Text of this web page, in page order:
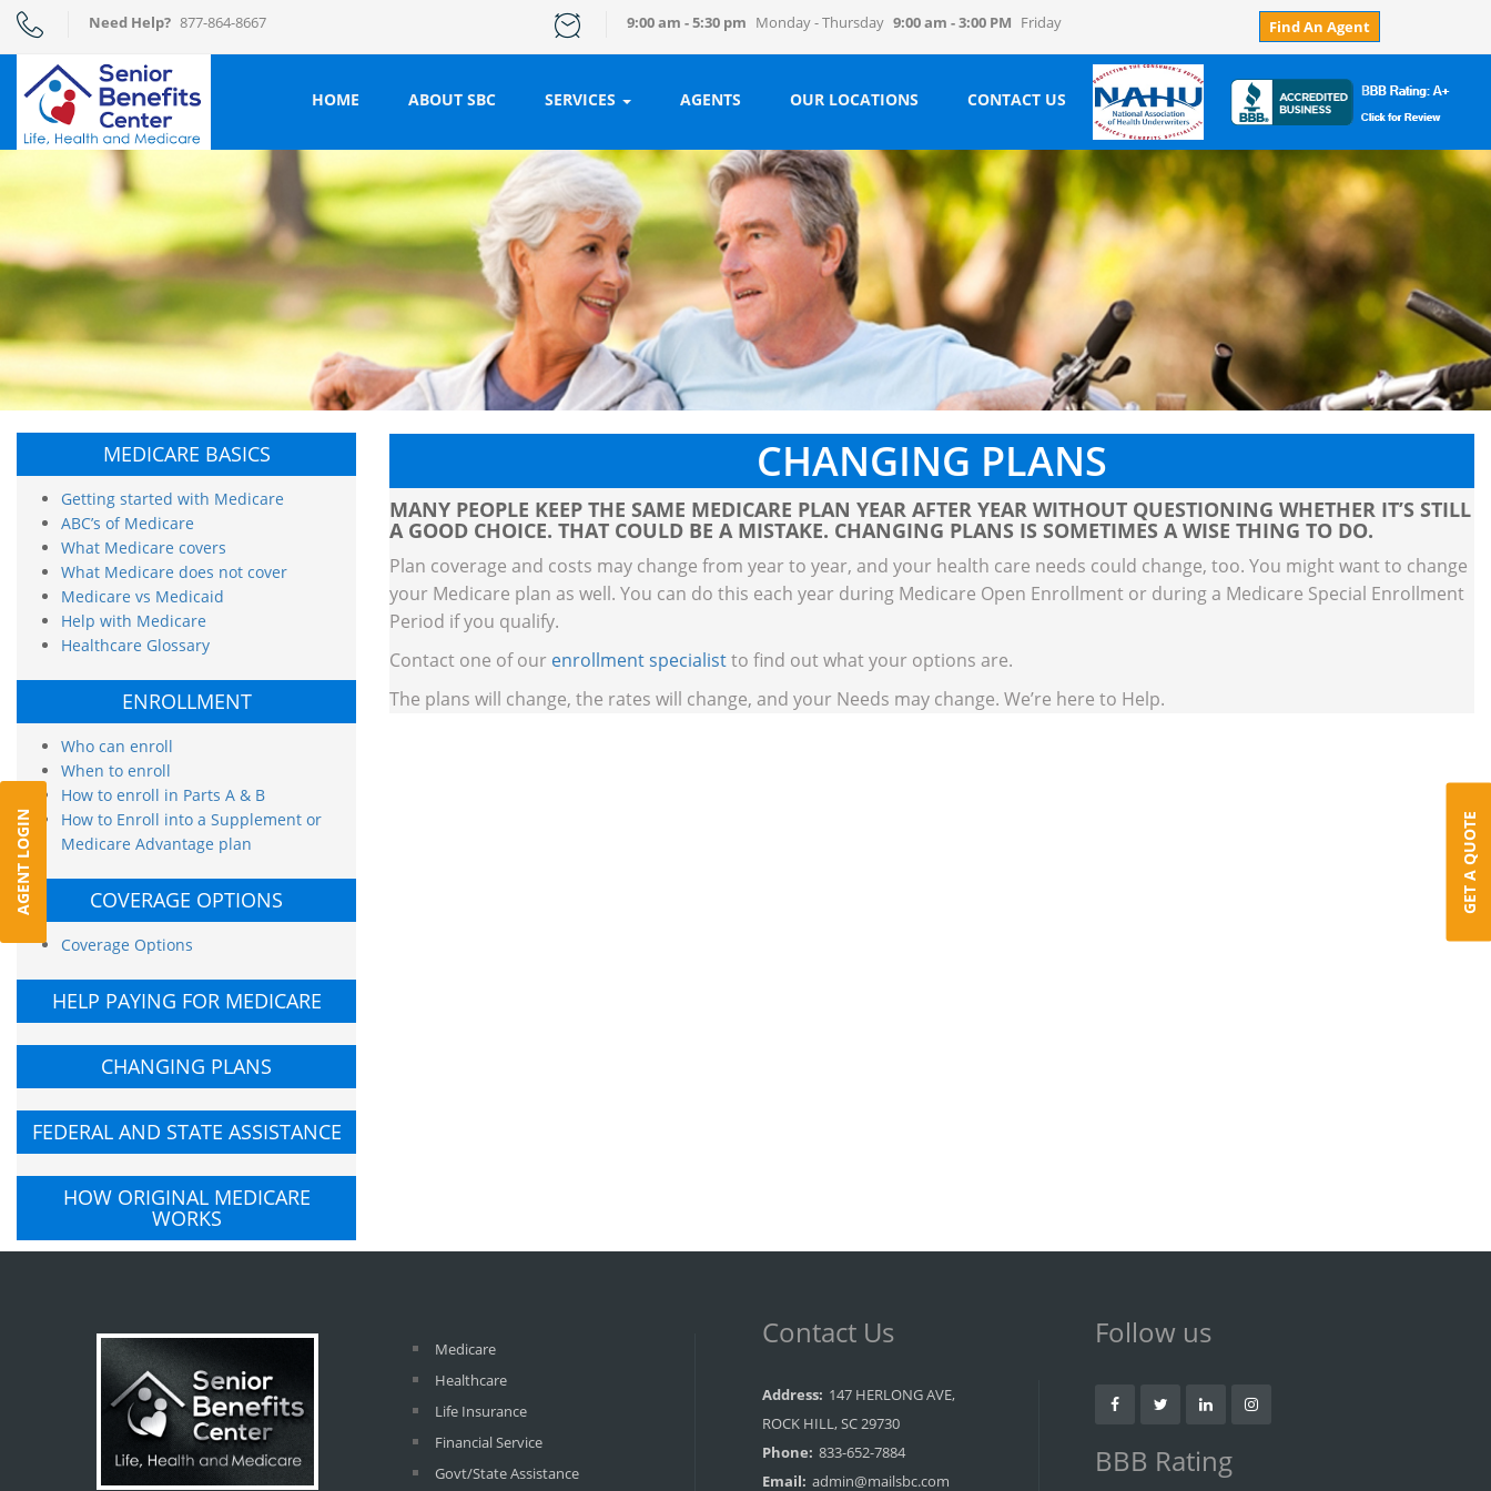
Need Help? 877-864-8667 9:00 am - 5:30 pm Monday - Thursday 9:00 am - 3:00 PM Friday Find An Agent
HOME ABOUT SBC SERVICES AGENTS OUR LOCATIONS CONTACT US
GET A QUOTE
AGENT LOGIN
MEDICARE BASICS
Getting started with Medicare
ABC’s of Medicare
What Medicare covers
What Medicare does not cover
Medicare vs Medicaid
Help with Medicare
Healthcare Glossary
ENROLLMENT
Who can enroll
When to enroll
How to enroll in Parts A & B
How to Enroll into a Supplement or
Medicare Advantage plan
COVERAGE OPTIONS
Coverage Options
HELP PAYING FOR MEDICARE
CHANGING PLANS
FEDERAL AND STATE ASSISTANCE
HOW ORIGINAL MEDICARE
WORKS
CHANGING PLANS
MANY PEOPLE KEEP THE SAME MEDICARE PLAN YEAR AFTER YEAR WITHOUT QUESTIONING WHETHER IT’S STILL
A GOOD CHOICE. THAT COULD BE A MISTAKE. CHANGING PLANS IS SOMETIMES A WISE THING TO DO.
Plan coverage and costs may change from year to year, and your health care needs could change, too. You might want to change
your Medicare plan as well. You can do this each year during Medicare Open Enrollment or during a Medicare Special Enrollment
Period if you qualify.
Contact one of our enrollment specialistto find out what your options are.
The plans will change, the rates will change, and your Needs may change. We’re here to Help.
Medicare
Healthcare
Life Insurance
Financial Service
Govt/State Assistance
Contact Us
Address: 147 HERLONG AVE,
ROCK HILL, SC 29730
Phone: 833-652-7884
Email: admin@mailsbc.com
Follow us
BBB Rating